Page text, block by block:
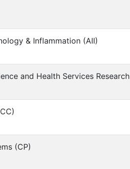
& Inflammation (AII)
and Health Services Research
(CP)